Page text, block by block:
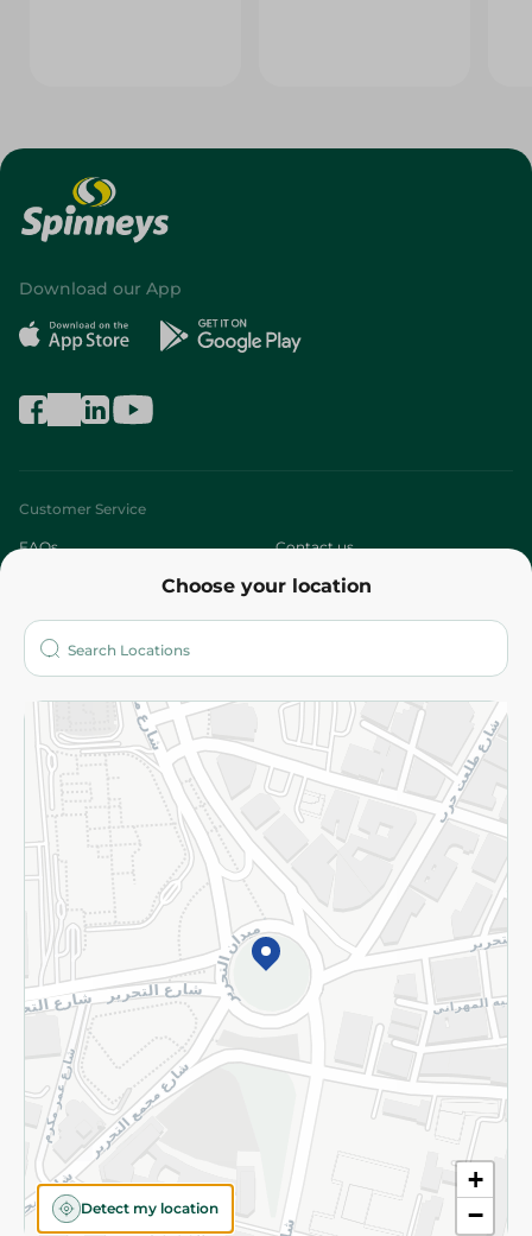
Choose your location
+
−
Detect my location
Download our App
Customer Service
FAQs Contact us
Who are we?
More
Returns and Refund Terms and Conditions
Privacy Policy
Subscribe to our NewsLetter
©2026 - Spinneys | All Rights Reserved